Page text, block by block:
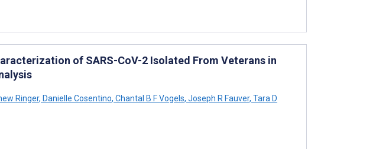
of SARS-CoV-2 Isolated From Veterans in
Ringer, Danielle Cosentino, Chantal B F Vogels, Joseph R Fauver, Tara D